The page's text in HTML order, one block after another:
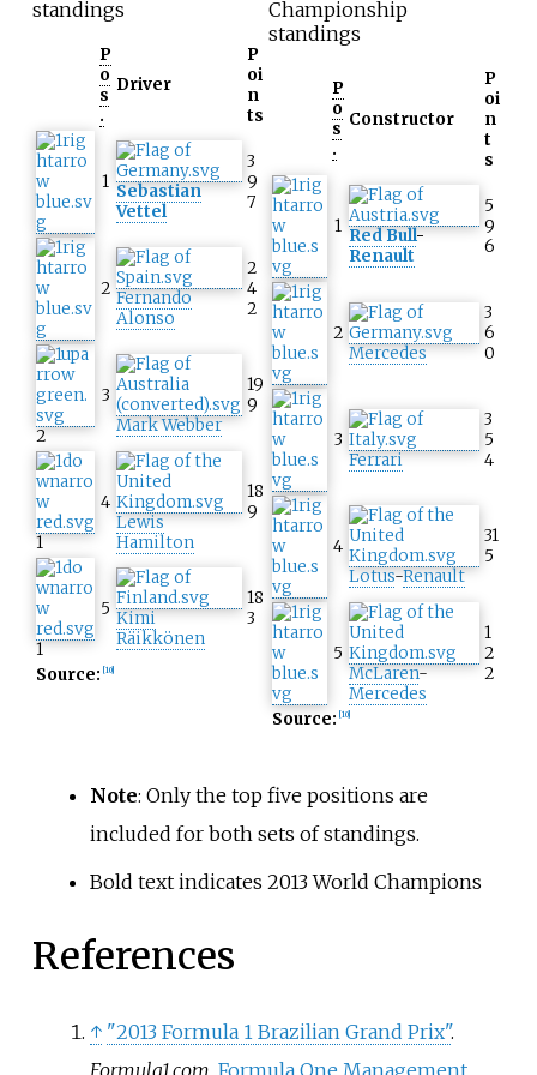
standings
P
o
s
.
Driver
P
oi
n
ts
1 Sebastian
Vettel
3
9
7
2 Fernando
Alonso
2
4
2
2
3
Mark Webber
19
9
1
4
Lewis
Hamilton
18
9
1
5 Kimi
Räikkönen
18
3
Source: 10]
Championship
standings
P
o
s
.
Constructor
P
oi
n
t
s
1 Red Bull-
Renault
5
9
6
2
Mercedes
3
6
0
3
Ferrari
3
5
4
4
Lotus-Renault
31
5
5
McLaren-
Mercedes
1
2
2
Source: 10]
Note: Only the top five positions are
included for both sets of standings.
Bold text indicates 2013 World Champions
References
↑ "2013 Formula 1 Brazilian Grand Prix".
Formula1.com Formula One Management.